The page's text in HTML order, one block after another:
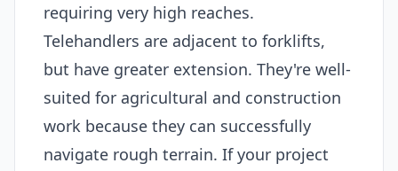
requiring very high reaches.
Telehandlers are adjacent to forklifts,
but have greater extension. They're well-
suited for agricultural and construction
work because they can successfully
navigate rough terrain. If your project